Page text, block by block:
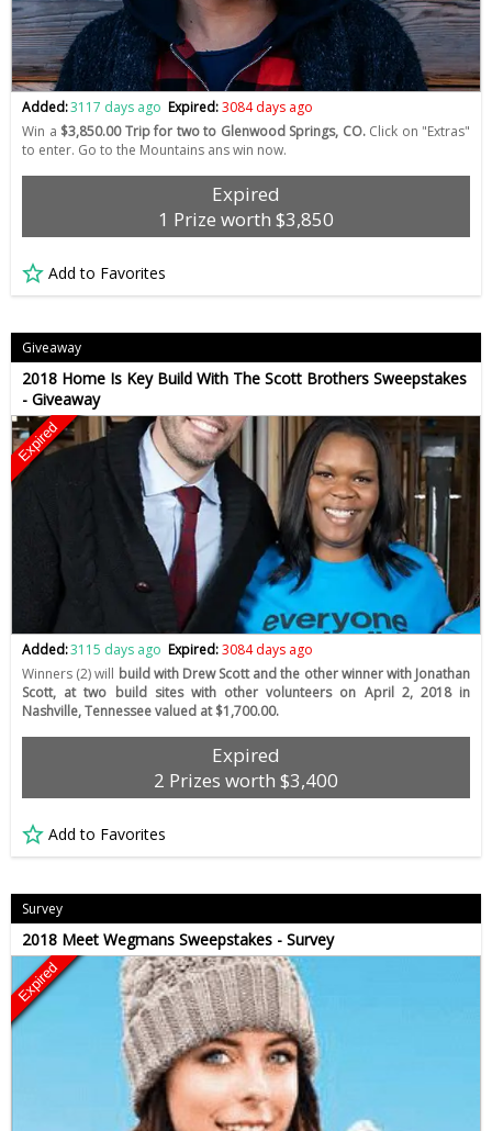
Added:3117 days ago Expired:3084 days ago
Win a $3,850.00 Trip for two to Glenwood Springs, CO.Click on "Extras"
to enter. Go to the Mountains ans win now.
Expired
1 Prize worth $3,850
Add to Favorites
Giveaway
2018 Home Is Key Build With The Scott Brothers Sweepstakes
- Giveaway
Expired
Added:3115 days ago Expired:3084 days ago
Winners (2) will build with Drew Scott and the other winner with Jonathan
Scott, at two build sites with other volunteers on April 2, 2018 in
Nashville, Tennessee valued at $1,700.00.
Expired
2 Prizes worth $3,400
Add to Favorites
Survey
2018 Meet Wegmans Sweepstakes - Survey
Expired